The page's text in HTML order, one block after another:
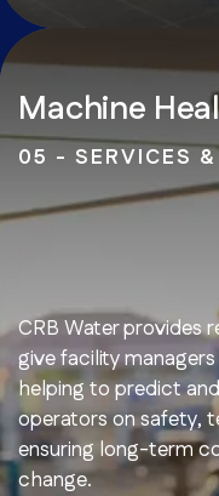
Machine
05 - SERVICES &
CRB Water provides
give facility
helping to predict
operators on safety,
ensuring long-term
change.